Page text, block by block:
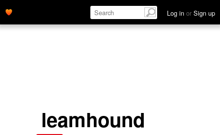
Log in or Sign up
leamhound